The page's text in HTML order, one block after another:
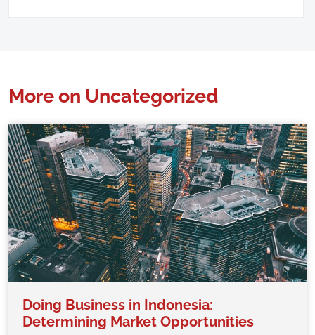
More on Uncategorized
Doing Business in Indonesia:
Determining Market Opportunities